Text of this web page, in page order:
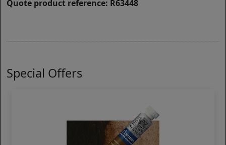
Quote product reference: R63448
Special Offers